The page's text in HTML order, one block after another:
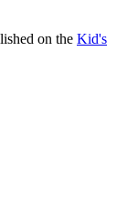
on the Kid's